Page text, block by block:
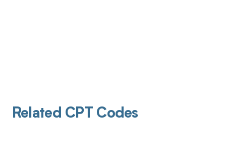
Related CPT Codes